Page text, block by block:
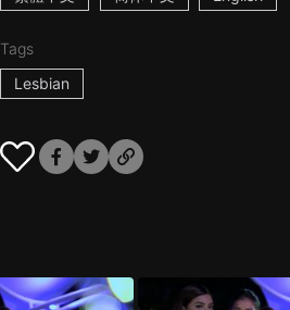
Tags
Lesbian